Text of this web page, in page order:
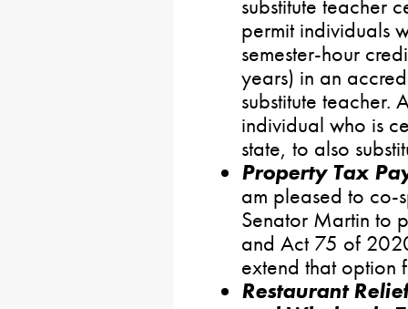
substitute teacher
permit individuals
semester-hour
years) in an
substitute
individual who is
state, to also
Property Tax
am pleased to co-
Senator Martin to
and Act 75 of
extend that option
Restaurant